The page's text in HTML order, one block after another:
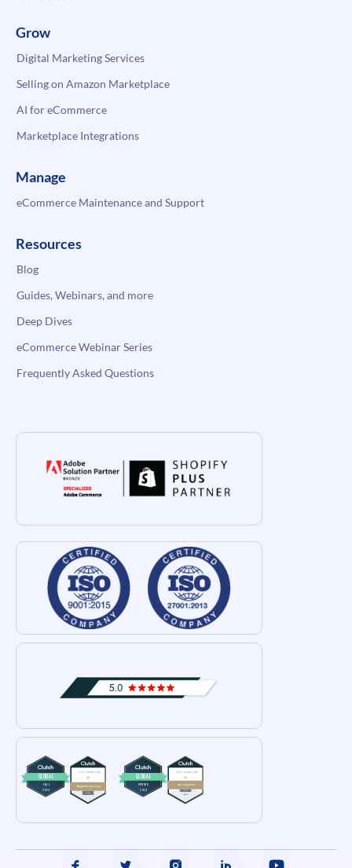
Grow
Digital Marketing Services
Selling on Amazon Marketplace
AI for eCommerce
Marketplace Integrations
Manage
eCommerce Maintenance and Support
Resources
Blog
Guides, Webinars, and more
Deep Dives
eCommerce Webinar Series
Frequently Asked Questions